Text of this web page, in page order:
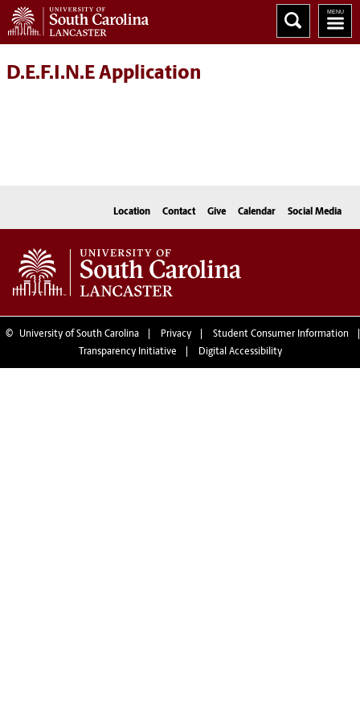
D.E.F.I.N.E Application
Location Contact Give Calendar Social Media
© University of South Carolina Privacy
Student Consumer Information
Transparency Initiative
Digital Accessibility